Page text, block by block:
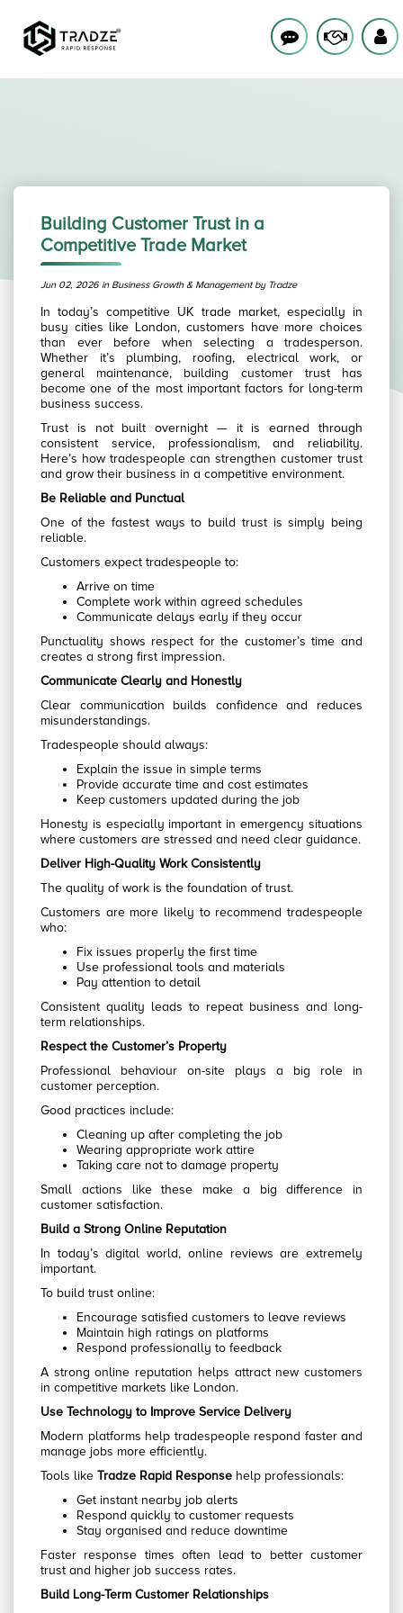
Building Customer Trust in a
Competitive Trade Market
Jun 02, 2026 in Business Growth & Management by Tradze
In today’s competitive UK trade market, especially in
busy cities like London, customers have more choices
than ever before when selecting a tradesperson.
Whether it’s plumbing, roofing, electrical work, or
general maintenance, building customer trust has
become one of the most important factors for long-term
business success.
Trust is not built overnight — it is earned through
consistent service, professionalism, and reliability.
Here’s how tradespeople can strengthen customer trust
and grow their business in a competitive environment.
Be Reliable and Punctual
One of the fastest ways to build trust is simply being
reliable.
Customers expect tradespeople to:
Arrive on time
Complete work within agreed schedules
Communicate delays early if they occur
Punctuality shows respect for the customer’s time and
creates a strong first impression.
Communicate Clearly and Honestly
Clear communication builds confidence and reduces
misunderstandings.
Tradespeople should always:
Explain the issue in simple terms
Provide accurate time and cost estimates
Keep customers updated during the job
Honesty is especially important in emergency situations
where customers are stressed and need clear guidance.
Deliver High-Quality Work Consistently
The quality of work is the foundation of trust.
Customers are more likely to recommend tradespeople
who:
Fix issues properly the first time
Use professional tools and materials
Pay attention to detail
Consistent quality leads to repeat business and long-
term relationships.
Respect the Customer’s Property
Professional behaviour on-site plays a big role in
customer perception.
Good practices include:
Cleaning up after completing the job
Wearing appropriate work attire
Taking care not to damage property
Small actions like these make a big difference in
customer satisfaction.
Build a Strong Online Reputation
In today’s digital world, online reviews are extremely
important.
To build trust online:
Encourage satisfied customers to leave reviews
Maintain high ratings on platforms
Respond professionally to feedback
A strong online reputation helps attract new customers
in competitive markets like London.
Use Technology to Improve Service Delivery
Modern platforms help tradespeople respond faster and
manage jobs more efficiently.
Tools like Tradze Rapid Response help professionals:
Get instant nearby job alerts
Respond quickly to customer requests
Stay organised and reduce downtime
Faster response times often lead to better customer
trust and higher job success rates.
Build Long-Term Customer Relationships